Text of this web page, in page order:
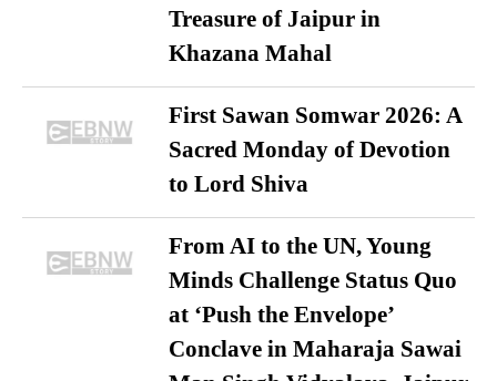
Treasure of Jaipur in
Khazana Mahal
First Sawan Somwar 2026: A
Sacred Monday of Devotion
to Lord Shiva
From AI to the UN, Young
Minds Challenge Status Quo
at ‘Push the Envelope’
Conclave in Maharaja Sawai